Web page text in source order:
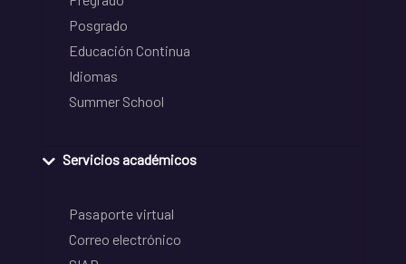
Posgrado
Educación Continua
Idiomas
Summer School
Servicios académicos
Pasaporte virtual
Correo electrónico